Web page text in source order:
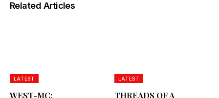
Related Articles
LATEST
WEST-MC:
LATEST
THREADS OF A